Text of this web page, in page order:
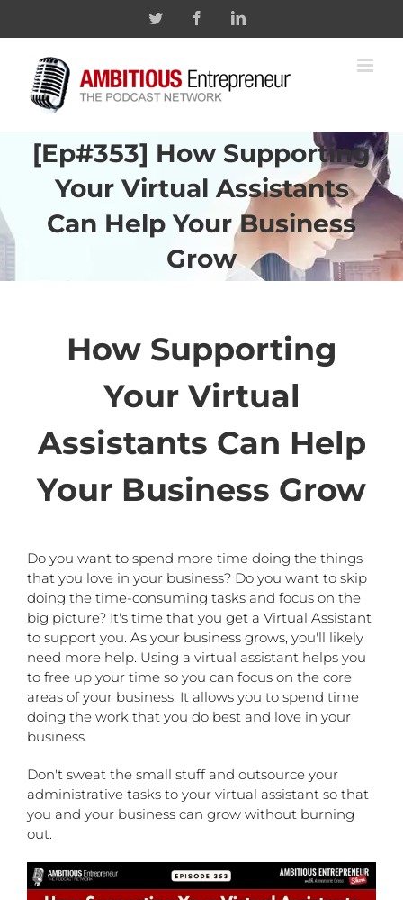
Twitter FacebookLinkedin
[Ep#353] How Supporting
Your Virtual Assistants
Can Help Your Business
Grow
How Supporting
Your Virtual
Assistants Can Help
Your Business Grow
Do you want to spend more time doing the things
that you love in your business? Do you want to skip
doing the time-consuming tasks and focus on the
big picture? It's time that you get a Virtual Assistant
to support you. As your business grows, you'll likely
need more help. Using a virtual assistant helps you
to free up your time so you can focus on the core
areas of your business. It allows you to spend time
doing the work that you do best and love in your
business.
Don't sweat the small stuff and outsource your
administrative tasks to your virtual assistant so that
you and your business can grow without burning
out.